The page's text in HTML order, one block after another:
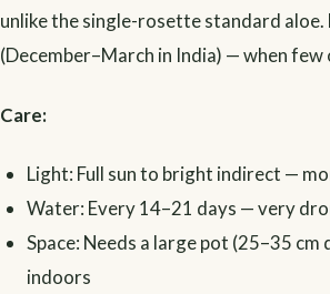
unlike the single-rosette standard
(December–March in India) — when
Care:
Light: Full sun to bright indirect —
Water: Every 14–21 days — very
Space: Needs a large pot (25–35
indoors